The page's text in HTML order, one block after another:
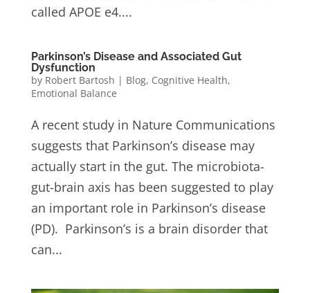
called APOE e4....
Parkinson’s Disease and Associated Gut
Dysfunction
by Robert Bartosh | Blog, Cognitive Health,
Emotional Balance
A recent study in Nature Communications
suggests that Parkinson’s disease may
actually start in the gut. The microbiota-
gut-brain axis has been suggested to play
an important role in Parkinson’s disease
(PD). Parkinson’s is a brain disorder that
can...